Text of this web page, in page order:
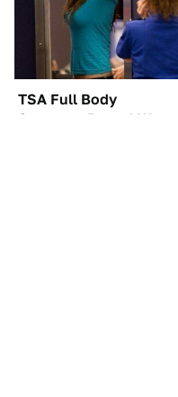
TSA Full Body
Scanners Reveal Way